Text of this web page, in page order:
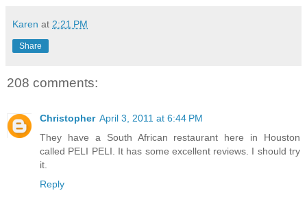
Karen at 2:21 PM
Share
208 comments:
Christopher April 3, 2011 at 6:44 PM
They have a South African restaurant here in Houston
called PELI PELI. It has some excellent reviews. I should try
it.
Reply